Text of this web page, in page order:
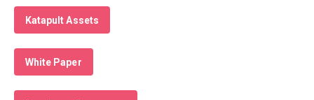
Katapult Assets
White Paper